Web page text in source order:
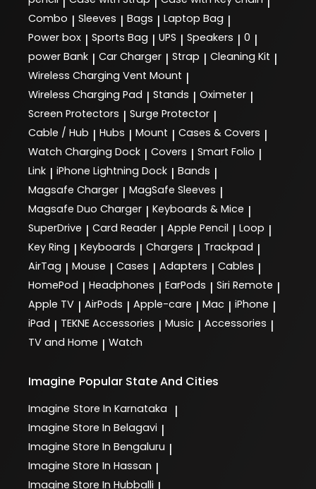
Combo | Sleeves | Bags | Laptop Bag |
Power box | Sports Bag | UPS | Speakers | 0 |
power Bank | Car Charger | Strap | Cleaning Kit |
Wireless Charging Vent Mount |
Wireless Charging Pad | Stands | Oximeter |
Screen Protectors | Surge Protector |
Cable / Hub | Hubs | Mount | Cases & Covers |
Watch Charging Dock | Covers | Smart Folio |
Link | iPhone Lightning Dock | Bands |
Magsafe Charger | MagSafe Sleeves |
Magsafe Duo Charger | Keyboards & Mice |
SuperDrive | Card Reader | Apple Pencil | Loop |
Key Ring | Keyboards | Chargers | Trackpad |
AirTag | Mouse | Cases | Adapters | Cables |
HomePod | Headphones | EarPods | Siri Remote |
Apple TV | AirPods | Apple-care | Mac | iPhone |
iPad | TEKNE Accessories | Music | Accessories |
TV and Home | Watch
Imagine Popular State And Cities
Imagine Store In Karnataka |
Imagine Store In Belagavi |
Imagine Store In Bengaluru |
Imagine Store In Hassan |
Imagine Store In Hubballi